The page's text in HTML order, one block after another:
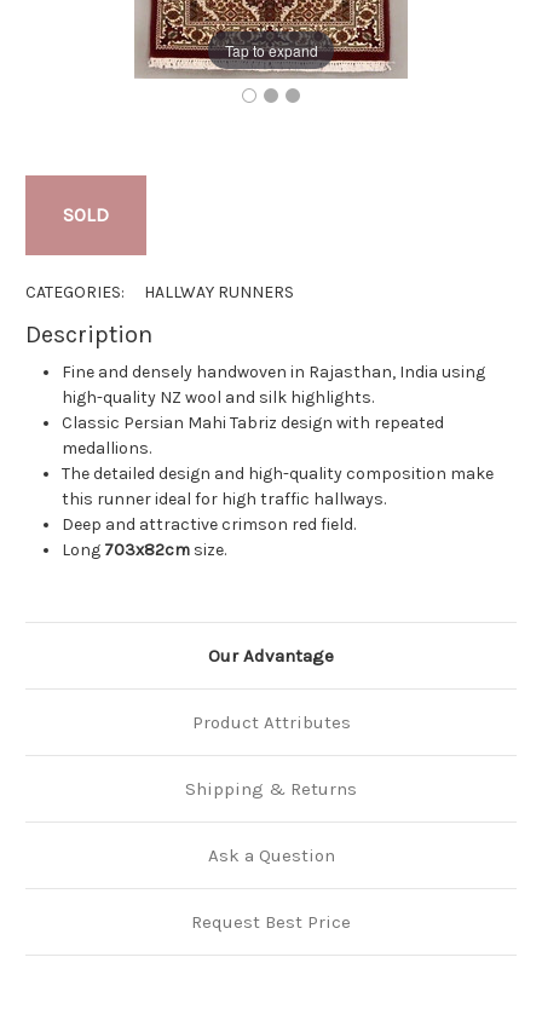
Tap to expand
SOLD
CATEGORIES: HALLWAY RUNNERS
Description
Fine and densely handwoven in Rajasthan, India using
high-quality NZ wool and silk highlights.
Classic Persian Mahi Tabriz design with repeated
medallions.
The detailed design and high-quality composition make
this runner ideal for high traffic hallways.
Deep and attractive crimson red field.
Long 703x82cm size.
Our Advantage
Product Attributes
Shipping & Returns
Ask a Question
Request Best Price